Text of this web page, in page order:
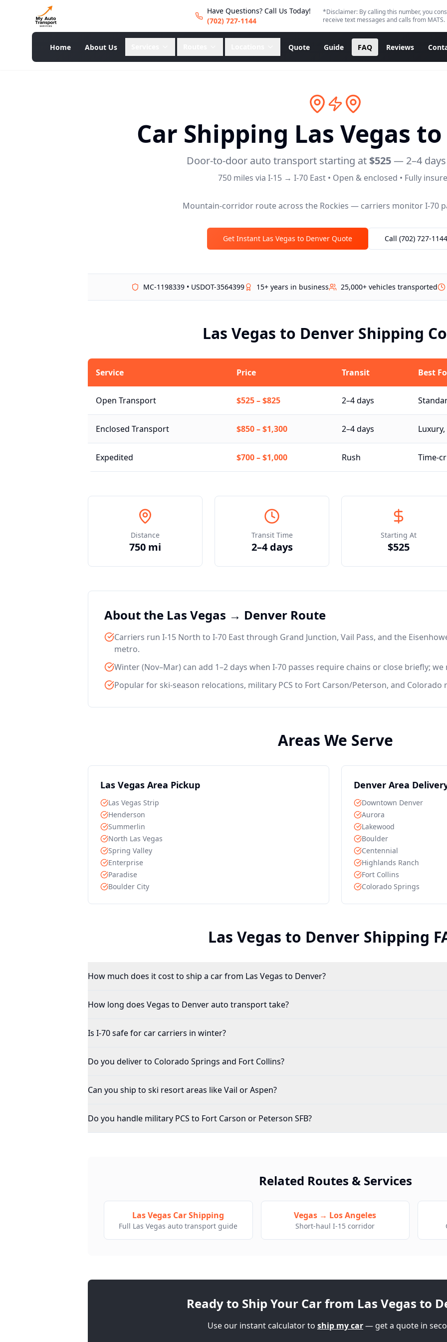
Have Questions? Call Us Today!
(702) 727-1144
*Disclaimer: By calling this number, you
receive text messages and calls from MATS.
Home About Us Quote Guide FAQ Reviews
Car Shipping Las Vegas
Door-to-door auto transport starting at $525— 2–4 days
750 miles via I-15 → I-70 East • Open & enclosed • Fully
Mountain-corridor route across the Rockies — carriers monitor I-70
Get Instant Las Vegas to DenverQuote Call (702) 727-1144
MC-1198339 • USDOT-3564399 15+ years in business 25,000+ vehicles transported
Las Vegas to Denver Shipping
Service Price Transit Best
Open Transport $525–$825 2–4 days
Enclosed Transport $850–$1,300 2–4 days
Expedited $700–$1,000 Rush Time-
Distance
750 mi
Transit Time
2–4 days
Starting At
$525
About the Las Vegas → Denver Route
Carriers run I-15 North to I-70 East through Grand Junction, Vail Pass, and the
metro.
Winter (Nov–Mar) can add 1–2 days when I-70 passes require chains or close briefly;
Popular for ski-season relocations, military PCS to Fort Carson/Peterson, and
Areas We Serve
Las Vegas Area Pickup
Las Vegas Strip
Henderson
Summerlin
North Las Vegas
Spring Valley
Enterprise
Paradise
Boulder City
Denver Area
Downtown Denver
Aurora
Lakewood
Boulder
Centennial
Highlands Ranch
Fort Collins
Colorado Springs
Las Vegas to Denver Shipping
How much does it cost to ship a car from Las Vegas to Denver?
How long does Vegas to Denver auto transport take?
Is I-70 safe for car carriers in winter?
Do you deliver to Colorado Springs and Fort Collins?
Can you ship to ski resort areas like Vail or Aspen?
Do you handle military PCS to Fort Carson or Peterson SFB?
Related Routes & Services
Las Vegas Car Shipping
Full Las Vegas auto transport guide
Vegas → Los Angeles
Short-haul I-15 corridor
Ready to Ship Your Car from Las Vegas to
Use our instant calculator to ship my car— get a quote in